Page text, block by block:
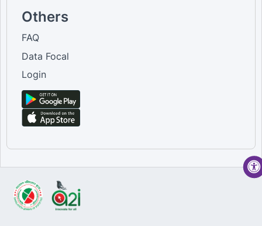
Others
FAQ
Data Focal
Login